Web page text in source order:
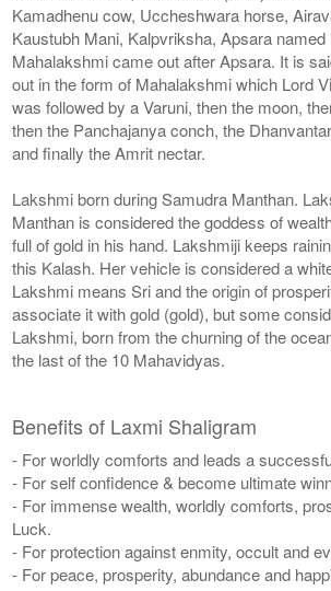
Kamadhenu cow, Uccheshwara horse,
Kaustubh Mani, Kalpvriksha, Apsara named
Mahalakshmi came out after Apsara. It is
out in the form of Mahalakshmi which Lord
was followed by a Varuni, then the moon,
then the Panchajanya conch, the
and finally the Amrit nectar.
Lakshmi born during Samudra Manthan.
Manthan is considered the goddess of
full of gold in his hand. Lakshmiji keeps
this Kalash. Her vehicle is considered a
Lakshmi means Sri and the origin of
associate it with gold (gold), but some
Lakshmi, born from the churning of the
the last of the 10 Mahavidyas.
Benefits of Laxmi Shaligram
- For worldly comforts and leads a
- For self confidence & become ultimate
- For immense wealth, worldly comforts,
Luck.
- For protection against enmity, occult and
- For peace, prosperity, abundance and